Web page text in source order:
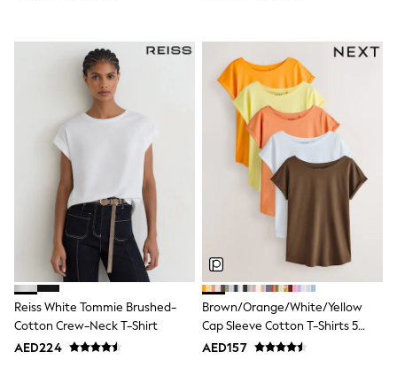
All Girls Sports & Swimwear
T-Shirts
Bags & Backpacks
Lunchboxes
Caps
Bags
Shirts
Polo Shirts
GIRLS
E-Gift Card
New In
New In from Next
0-2 years
3-5 years
9-11 years
12-14 years
15+ years
Reiss White Tommie Brushed-
Cotton Crew-Neck T-Shirt
AED224
Brown/Orange/White/Yellow
Cap Sleeve Cotton T-Shirts 5
Pack
AED157